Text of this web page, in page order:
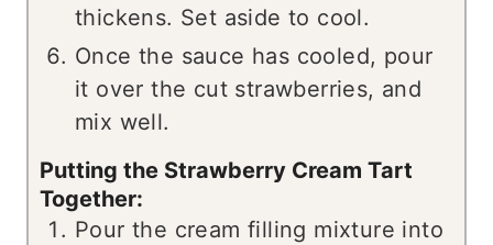
thickens. Set aside to cool.
Once the sauce has cooled, pour
it over the cut strawberries, and
mix well.
Putting the Strawberry Cream Tart
Together:
Pour the cream filling mixture into